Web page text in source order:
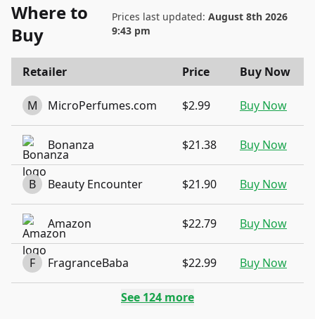
Where to
Buy
Prices last updated: August 8th 2026
9:43 pm
Retailer Price Buy Now
M MicroPerfumes.com $2.99 Buy Now
Bonanza $21.38 Buy Now
B Beauty Encounter $21.90 Buy Now
Amazon $22.79 Buy Now
F FragranceBaba $22.99 Buy Now
See 124 more